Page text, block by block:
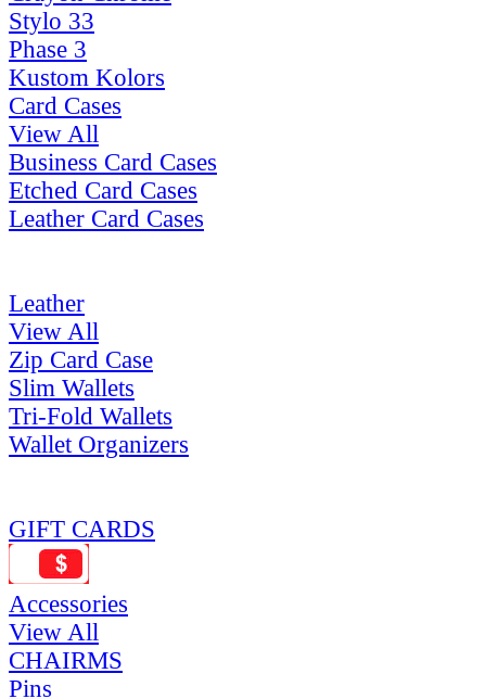
Stylo 33
Phase 3
Kustom Kolors
Card Cases
View All
Business Card Cases
Etched Card Cases
Leather Card Cases
Leather
View All
Zip Card Case
Slim Wallets
Tri-Fold Wallets
Wallet Organizers
GIFT CARDS
Accessories
View All
CHAIRMS
Pins